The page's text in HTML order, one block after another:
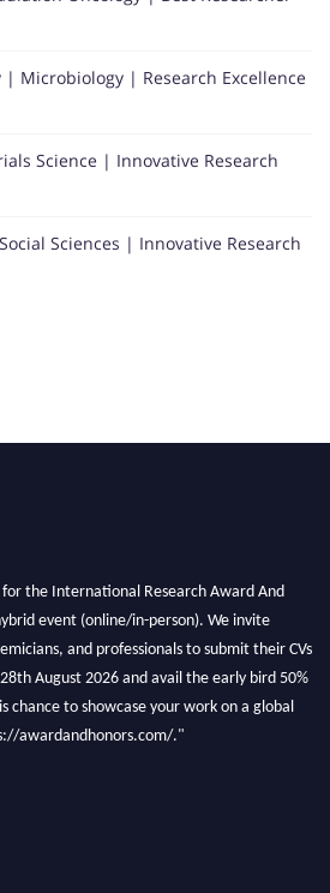
Microbiology | Research Excellence
Science | Innovative Research
Sciences | Innovative Research
the International Research Award And
event (online/in-person). We invite
and professionals to submit their CVs
August 2026 and avail the early bird 50%
chance to showcase your work on a global
awardandhonors.com/."